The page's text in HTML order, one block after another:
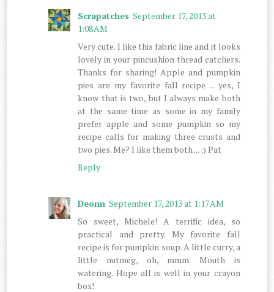
Scrapatches September 17, 2013 at
1:08 AM
Very cute. I like this fabric line and it looks
lovely in your pincushion thread catchers.
Thanks for sharing! Apple and pumpkin
pies are my favorite fall recipe ... yes, I
know that is two, but I always make both
at the same time as some in my family
prefer apple and some pumpkin so my
recipe calls for making three crusts and
two pies. Me? I like them both ... ;) Pat
Reply
Deonn September 17, 2013 at 1:17 AM
So sweet, Michele! A terrific idea, so
practical and pretty. My favorite fall
recipe is for pumpkin soup. A little curry, a
little nutmeg, oh, mmm. Mouth is
watering. Hope all is well in your crayon
box!